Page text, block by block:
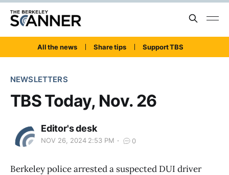
All the news Share tips Support TBS
NEWSLETTERS
TBS Today, Nov. 26
Editor's desk
NOV 26, 2024 2:53 PM 0
Berkeley police arrested a suspected DUI driver